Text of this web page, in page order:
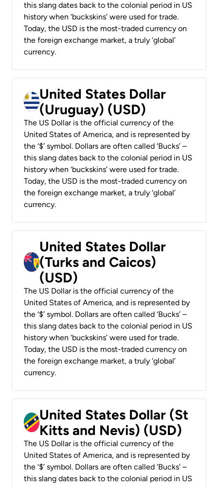
this slang dates back to the colonial period in US
history when ‘buckskins’ were used for trade.
Today, the USD is the most-traded currency on
the foreign exchange market, a truly ‘global’
currency.
United States Dollar
(Uruguay) (USD)
The US Dollar is the official currency of the
United States of America, and is represented by
the ‘$’ symbol. Dollars are often called ‘Bucks’ –
this slang dates back to the colonial period in US
history when ‘buckskins’ were used for trade.
Today, the USD is the most-traded currency on
the foreign exchange market, a truly ‘global’
currency.
United States Dollar
(Turks and Caicos)
(USD)
The US Dollar is the official currency of the
United States of America, and is represented by
the ‘$’ symbol. Dollars are often called ‘Bucks’ –
this slang dates back to the colonial period in US
history when ‘buckskins’ were used for trade.
Today, the USD is the most-traded currency on
the foreign exchange market, a truly ‘global’
currency.
United States Dollar (St
Kitts and Nevis) (USD)
The US Dollar is the official currency of the
United States of America, and is represented by
the ‘$’ symbol. Dollars are often called ‘Bucks’ –
this slang dates back to the colonial period in US